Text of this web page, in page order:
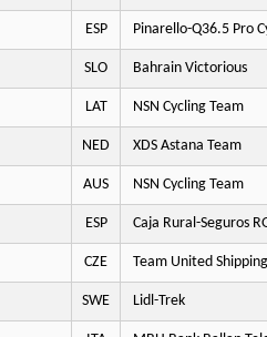
ESP Pinarello-Q36.5 Pro
SLO Bahrain Victorious
LAT NSN Cycling Team
NED XDS Astana Team
AUS NSN Cycling Team
ESP Caja Rural-Seguros
CZE Team United Shipping
SWE Lidl-Trek